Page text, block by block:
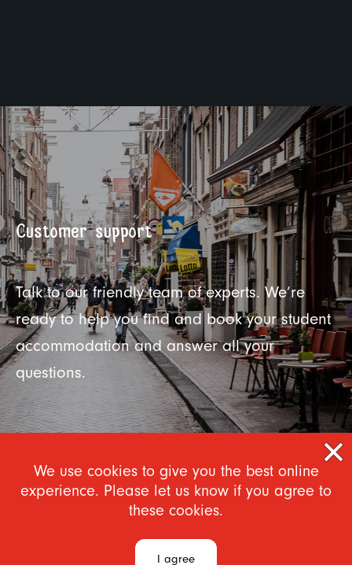
Customer support
Talk to our friendly team of experts. We’re
ready to help you find and book your student
accommodation and answer all your
questions.
We use cookies to give you the best online
experience. Please let us know if you agree to
these cookies.
I agree